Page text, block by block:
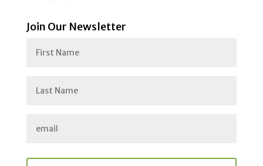
Join Our Newsletter